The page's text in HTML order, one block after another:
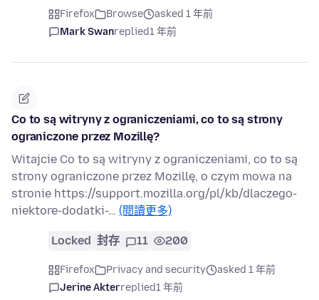
Firefox Browse
asked 1 年前
Mark Swanreplied1 年前
Co to są witryny z ograniczeniami, co to są strony
ograniczone przez Mozillę?
Witajcie Co to są witryny z ograniczeniami, co to są
strony ograniczone przez Mozillę, o czym mowa na
stronie https://support.mozilla.org/pl/kb/dlaczego-
niektore-dodatki-… (閱讀更多)
Locked 封存 11 200
Firefox Privacy and security
asked 1 年前
Jerine Akterreplied1 年前